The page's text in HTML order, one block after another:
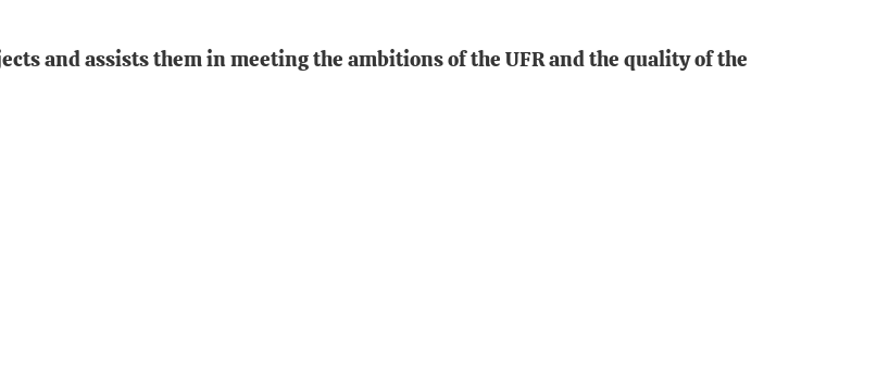
and assists them in meeting the ambitions of the UFR and the quality of the